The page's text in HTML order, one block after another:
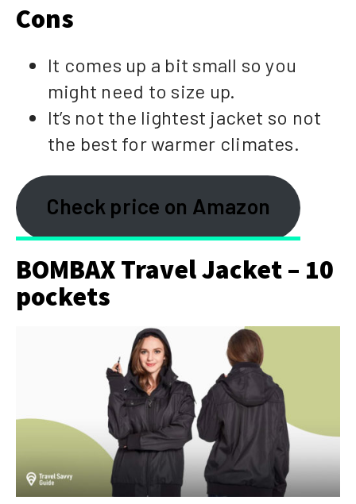
Cons
It comes up a bit small so you
might need to size up.
It’s not the lightest jacket so not
the best for warmer climates.
Check price on Amazon
BOMBAX Travel Jacket – 10
pockets